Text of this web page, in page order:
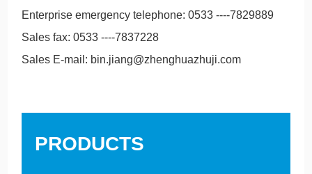
Enterprise emergency telephone: 0533 ----7829889
Sales fax: 0533 ----7837228
Sales E-mail: bin.jiang@zhenghuazhuji.com
PRODUCTS